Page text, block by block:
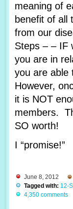
meaning of
benefit of all
from our
Steps – – IF
you are in
you are able
However,
it is NOT
members.
SO worth!
I “promise!”
June 8, 2012
Tagged with: 12-
4,350 comments